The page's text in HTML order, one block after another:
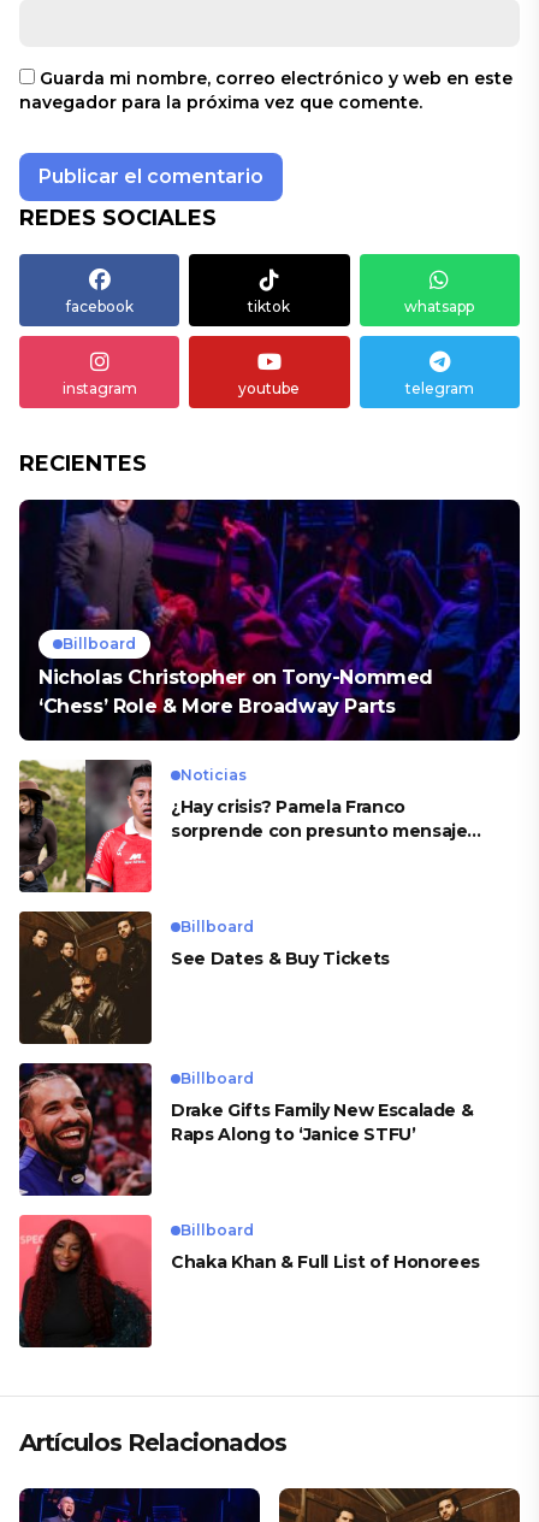
Guarda mi nombre, correo electrónico y web en este
navegador para la próxima vez que comente.
REDES SOCIALES
facebook tiktok whatsapp
instagram youtube telegram
RECIENTES
Billboard
Nicholas Christopher on Tony-Nommed
‘Chess’ Role & More Broadway Parts
Noticias
¿Hay crisis? Pamela Franco
sorprende con presunto mensaje
Billboard
See Dates & Buy Tickets
Billboard
Drake Gifts Family New Escalade &
Raps Along to ‘Janice STFU’
Billboard
Chaka Khan & Full List of Honorees
Artículos Relacionados